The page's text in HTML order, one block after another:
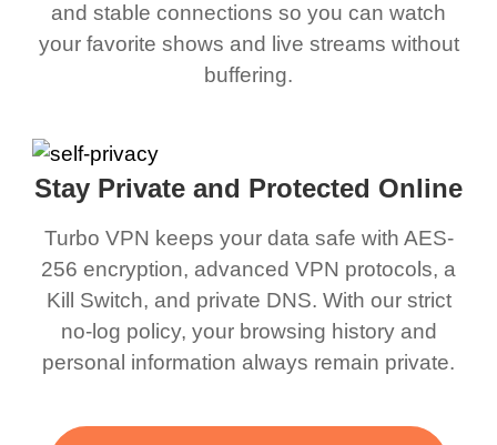
and stable connections so you can watch
your favorite shows and live streams without
buffering.
Stay Private and Protected Online
Turbo VPN keeps your data safe with AES-
256 encryption, advanced VPN protocols, a
Kill Switch, and private DNS. With our strict
no-log policy, your browsing history and
personal information always remain private.